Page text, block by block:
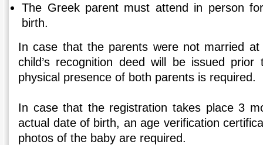
The Greek parent must attend in person
birth.
In case that the parents were not married
child’s recognition deed will be issued
physical presence of both parents is required.
In case that the registration takes place 3
actual date of birth, an age verification
photos of the baby are required.